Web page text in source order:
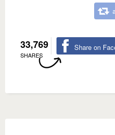
33,769
SHARES
Share on